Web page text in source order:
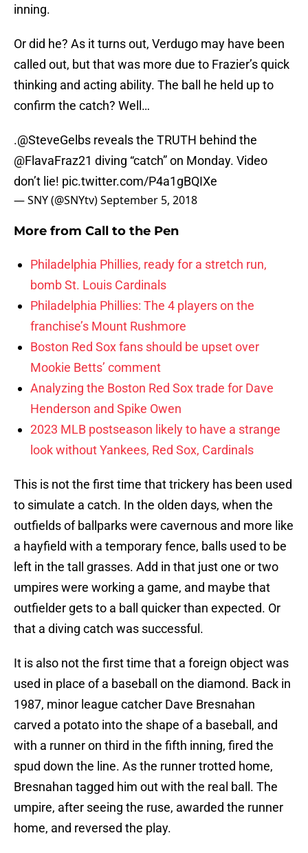
inning.
Or did he? As it turns out, Verdugo may have been
called out, but that was more due to Frazier’s quick
thinking and acting ability. The ball he held up to
confirm the catch? Well…
.@SteveGelbs reveals the TRUTH behind the
@FlavaFraz21 diving “catch” on Monday. Video
don’t lie! pic.twitter.com/P4a1gBQIXe
— SNY (@SNYtv)September 5, 2018
More from Call to the Pen
Philadelphia Phillies, ready for a stretch run,
bomb St. Louis Cardinals
Philadelphia Phillies: The 4 players on the
franchise’s Mount Rushmore
Boston Red Sox fans should be upset over
Mookie Betts’ comment
Analyzing the Boston Red Sox trade for Dave
Henderson and Spike Owen
2023 MLB postseason likely to have a strange
look without Yankees, Red Sox, Cardinals
This is not the first time that trickery has been used
to simulate a catch. In the olden days, when the
outfields of ballparks were cavernous and more like
a hayfield with a temporary fence, balls used to be
left in the tall grasses. Add in that just one or two
umpires were working a game, and maybe that
outfielder gets to a ball quicker than expected. Or
that a diving catch was successful.
It is also not the first time that a foreign object was
used in place of a baseball on the diamond. Back in
1987, minor league catcher Dave Bresnahan
carved a potato into the shape of a baseball, and
with a runner on third in the fifth inning, fired the
spud down the line. As the runner trotted home,
Bresnahan tagged him out with the real ball. The
umpire, after seeing the ruse, awarded the runner
home, and reversed the play.